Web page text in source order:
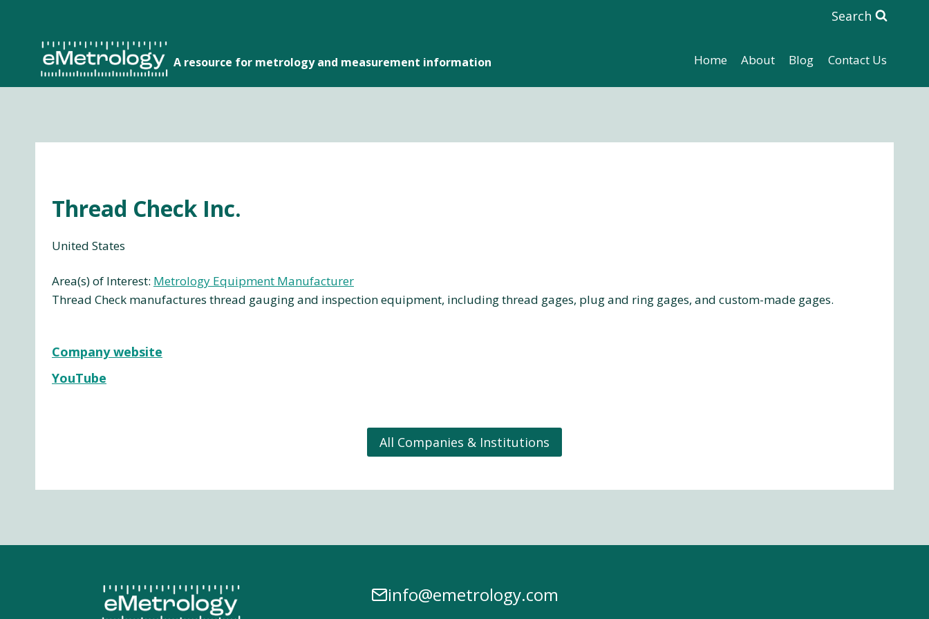
Search
A resource for metrology and measurement information Home About Blog Contact Us
Thread Check Inc.
United States
Area(s) of Interest: Metrology Equipment Manufacturer
Thread Check manufactures thread gauging and inspection equipment, including thread gages, plug and ring gages, and custom-made gages.
Company website
YouTube
All Companies & Institutions
info@emetrology.com